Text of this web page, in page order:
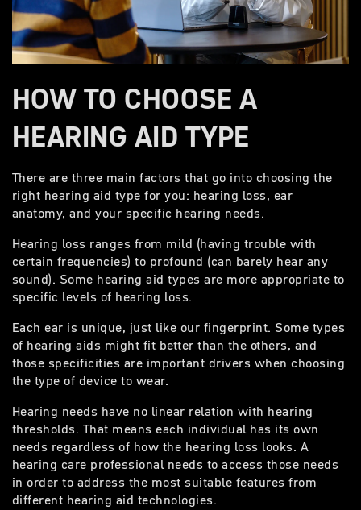
HOW TO CHOOSE A
HEARING AID TYPE
There are three main factors that go into choosing the
right hearing aid type for you: hearing loss, ear
anatomy, and your specific hearing needs.
Hearing loss ranges from mild (having trouble with
certain frequencies) to profound (can barely hear any
sound). Some hearing aid types are more appropriate to
specific levels of hearing loss.
Each ear is unique, just like our fingerprint. Some types
of hearing aids might fit better than the others, and
those specificities are important drivers when choosing
the type of device to wear.
Hearing needs have no linear relation with hearing
thresholds. That means each individual has its own
needs regardless of how the hearing loss looks. A
hearing care professional needs to access those needs
in order to address the most suitable features from
different hearing aid technologies.